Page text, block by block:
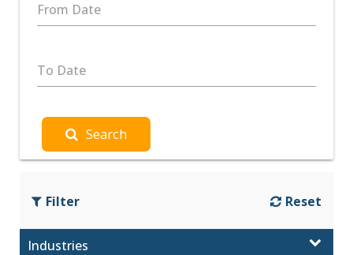
From Date
To Date
Search
Filter Reset
Industries